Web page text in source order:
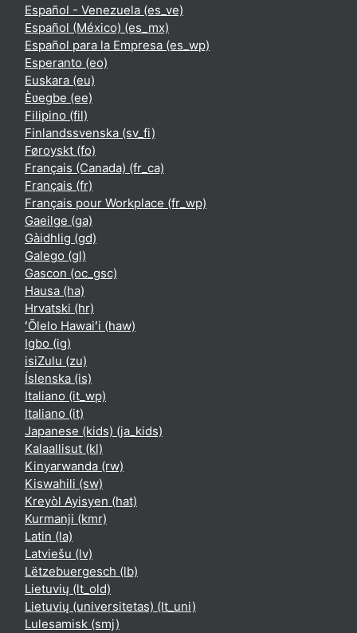
Español - Venezuela ‎(es_ve)‎
Español (México) ‎(es_mx)‎
Español para la Empresa ‎(es_wp)‎
Esperanto ‎(eo)‎
Euskara ‎(eu)‎
Èʋegbe ‎(ee)‎
Filipino ‎(fil)‎
Finlandssvenska ‎(sv_fi)‎
Føroyskt ‎(fo)‎
Français (Canada) ‎(fr_ca)‎
Français ‎(fr)‎
Français pour Workplace ‎(fr_wp)‎
Gaeilge ‎(ga)‎
Gàidhlig ‎(gd)‎
Galego ‎(gl)‎
Gascon ‎(oc_gsc)‎
Hausa ‎(ha)‎
Hrvatski ‎(hr)‎
ʻŌlelo Hawaiʻi ‎(haw)‎
Igbo ‎(ig)‎
isiZulu ‎(zu)‎
Íslenska ‎(is)‎
Italiano ‎(it_wp)‎
Italiano ‎(it)‎
Japanese (kids) ‎(ja_kids)‎
Kalaallisut ‎(kl)‎
Kinyarwanda ‎(rw)‎
Kiswahili ‎(sw)‎
Kreyòl Ayisyen ‎(hat)‎
Kurmanji ‎(kmr)‎
Latin ‎(la)‎
Latviešu ‎(lv)‎
Lëtzebuergesch ‎(lb)‎
Lietuvių ‎(lt_old)‎
Lietuvių (universitetas) ‎(lt_uni)‎
Lulesamisk ‎(smj)‎